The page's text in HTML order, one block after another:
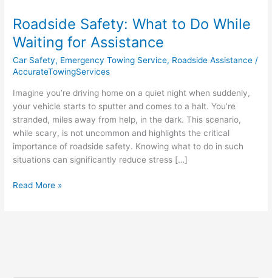
Roadside Safety: What to Do While
Waiting for Assistance
Car Safety, Emergency Towing Service, Roadside Assistance /
AccurateTowingServices
Imagine you’re driving home on a quiet night when suddenly,
your vehicle starts to sputter and comes to a halt. You’re
stranded, miles away from help, in the dark. This scenario,
while scary, is not uncommon and highlights the critical
importance of roadside safety. Knowing what to do in such
situations can significantly reduce stress […]
What
to
Do
While
Waiting
for
Assistance
Read More »